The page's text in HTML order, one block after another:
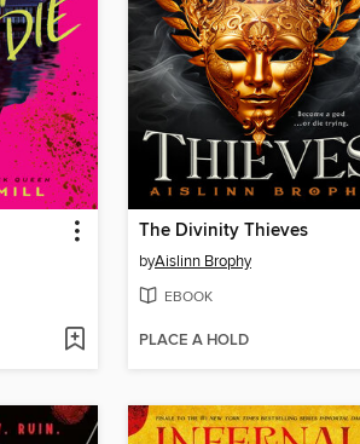
The Divinity Thieves
byAislinn Brophy
EBOOK
PLACE A HOLD